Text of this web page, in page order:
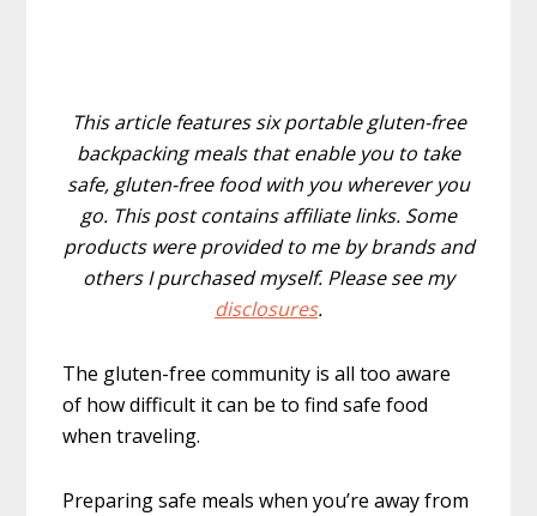
This article features six portable gluten-free
backpacking meals that enable you to take
safe, gluten-free food with you wherever you
go. This post contains affiliate links. Some
products were provided to me by brands and
others I purchased myself. Please see my
disclosures.
The gluten-free community is all too aware
of how difficult it can be to find safe food
when traveling.
Preparing safe meals when you’re away from